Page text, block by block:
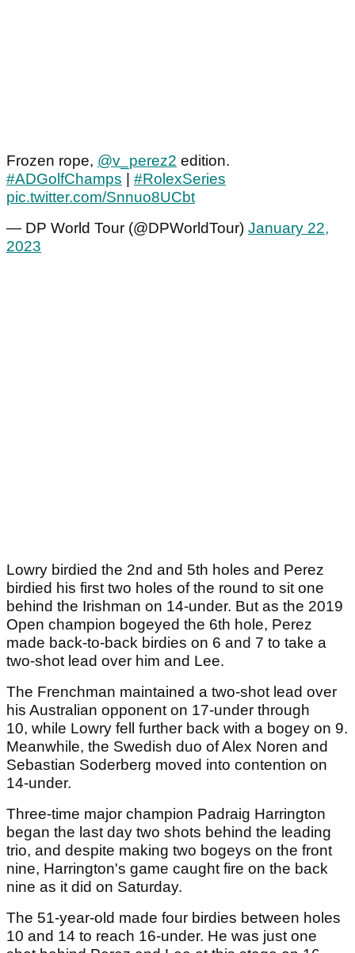
Frozen rope, @v_perez2 edition.
#ADGolfChamps
#RolexSeries
pic.twitter.com/Snnuo8UCbt
— DP World Tour (@DPWorldTour) January 22,
2023
Lowry birdied the 2nd and 5th holes and Perez
birdied his first two holes of the round to sit one
behind the Irishman on 14-under. But as the 2019
Open champion bogeyed the 6th hole, Perez
made back-to-back birdies on 6 and 7 to take a
two-shot lead over him and Lee.
The Frenchman maintained a two-shot lead over
his Australian opponent on 17-under through
10, while Lowry fell further back with a bogey on 9.
Meanwhile, the Swedish duo of Alex Noren and
Sebastian Soderberg moved into contention on
14-under.
Three-time major champion Padraig Harrington
began the last day two shots behind the leading
trio, and despite making two bogeys on the front
nine, Harrington's game caught fire on the back
nine as it did on Saturday.
The 51-year-old made four birdies between holes
10 and 14 to reach 16-under. He was just one